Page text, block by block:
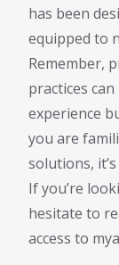
has been
equipped to
Remember,
practices
experience
you are
solutions,
If you’re
hesitate to
access to